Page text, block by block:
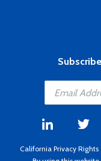
California Privacy Rights